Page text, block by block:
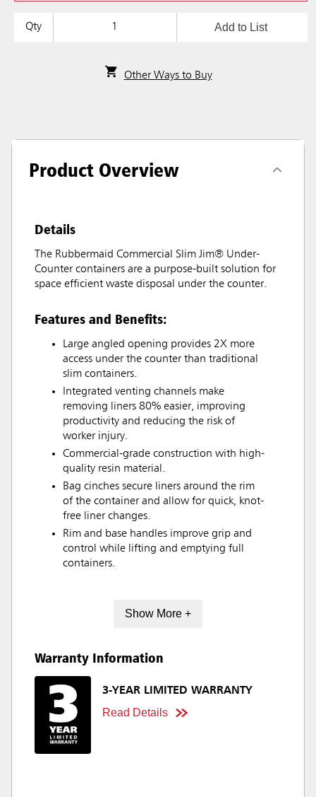
Qty Add to List
Other Ways to Buy
Product Overview
Details
The Rubbermaid Commercial Slim Jim® Under-
Counter containers are a purpose-built solution for
space efficient waste disposal under the counter.
Features and Benefits:
Large angled opening provides 2X more
access under the counter than traditional
slim containers.
Integrated venting channels make
removing liners 80% easier, improving
productivity and reducing the risk of
worker injury.
Commercial-grade construction with high-
quality resin material.
Bag cinches secure liners around the rim
of the container and allow for quick, knot-
free liner changes.
Rim and base handles improve grip and
control while lifting and emptying full
containers.
Show More +
Warranty Information
3-YEAR LIMITED WARRANTY
Read Details